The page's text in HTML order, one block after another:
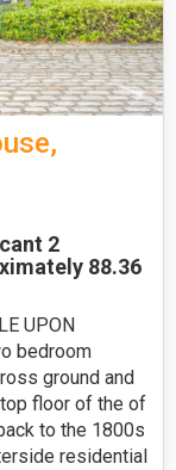
2
88.36
UPON
bedroom
ground and
floor of the of
to the 1800s
residential